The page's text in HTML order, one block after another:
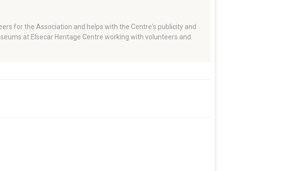
for the Association and helps with the Centre's publicity and
at Elsecar Heritage Centre working with volunteers and